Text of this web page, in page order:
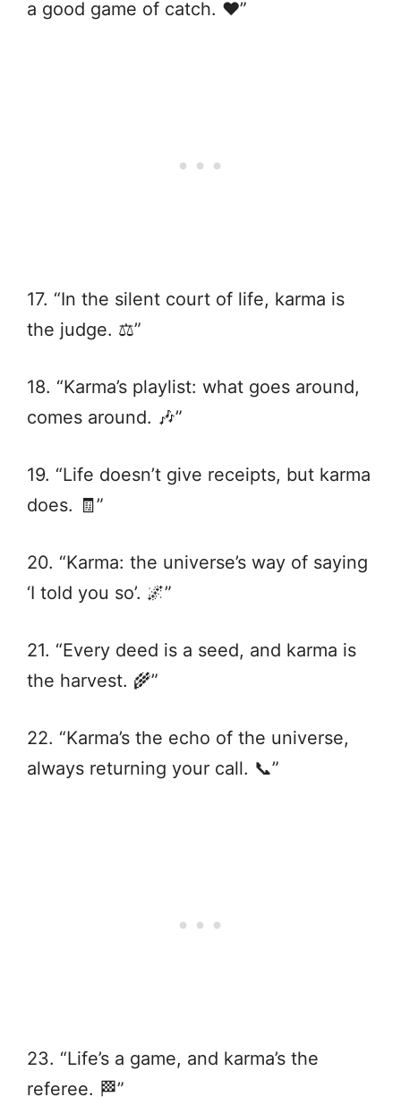
a good game of catch. ❤️”
17. “In the silent court of life, karma is
the judge. ⚖️”
18. “Karma’s playlist: what goes around,
comes around. 🎶”
19. “Life doesn’t give receipts, but karma
does. 🧾”
20. “Karma: the universe’s way of saying
‘I told you so’. 🌌”
21. “Every deed is a seed, and karma is
the harvest. 🌾”
22. “Karma’s the echo of the universe,
always returning your call. 📞”
23. “Life’s a game, and karma’s the
referee. 🏁”